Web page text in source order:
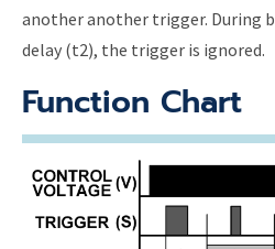
another another trigger. During
delay (t2), the trigger is ignored.
Function Chart